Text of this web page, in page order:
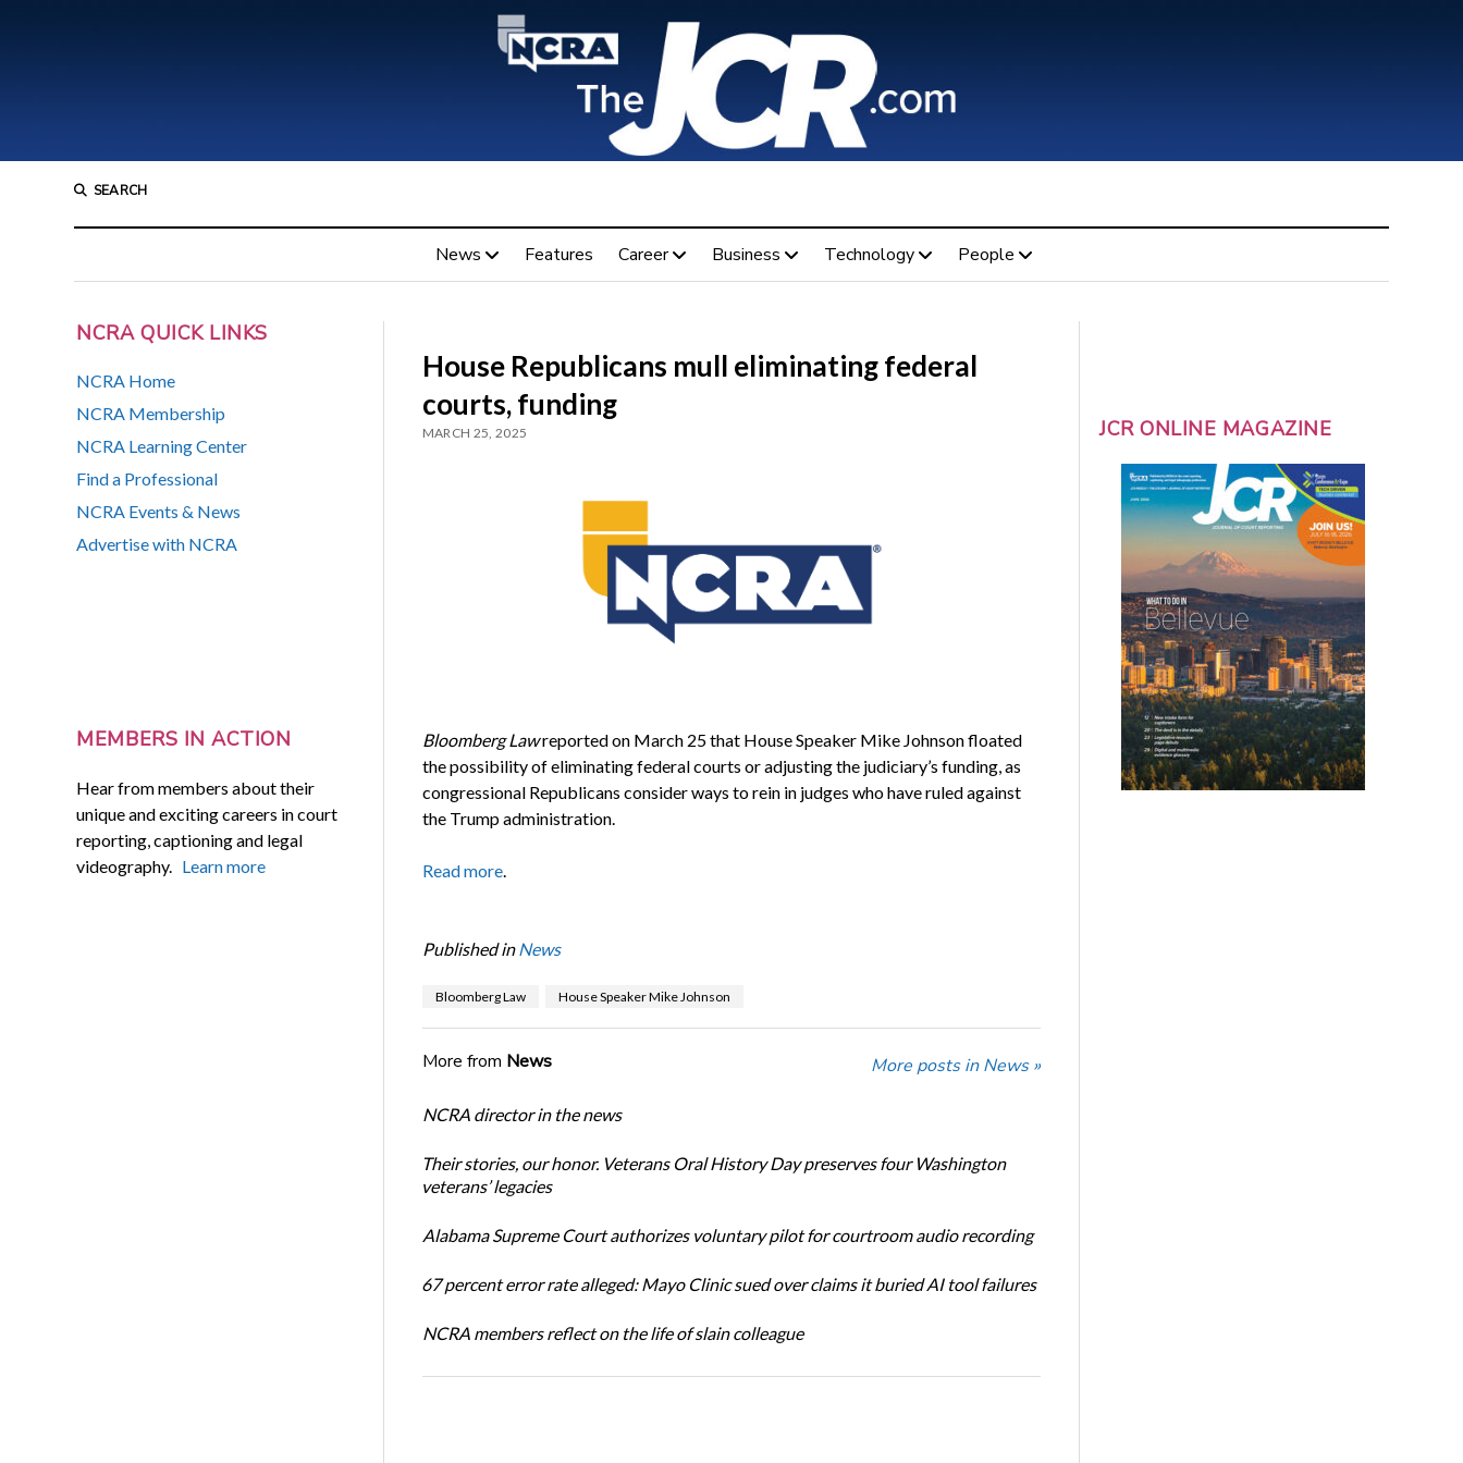
SEARCH
News Features Career Business Technology People
NCRA QUICK LINKS
NCRA Home
NCRA Membership
NCRA Learning Center
Find a Professional
NCRA Events & News
Advertise with NCRA
MEMBERS IN ACTION
Hear from members about their
unique and exciting careers in court
reporting, captioning and legal
videography. Learn more
House Republicans mull eliminating federal
courts, funding
MARCH 25, 2025
Bloomberg Lawreported on March 25 that House Speaker Mike Johnson floated
the possibility of eliminating federal courts or adjusting the judiciary’s funding, as
congressional Republicans consider ways to rein in judges who have ruled against
the Trump administration.
Read more.
Published in News
Bloomberg Law House Speaker Mike Johnson
More from News More posts in News »
NCRA director in the news
Their stories, our honor. Veterans Oral History Day preserves four Washington
veterans’ legacies
Alabama Supreme Court authorizes voluntary pilot for courtroom audio recording
67 percent error rate alleged: Mayo Clinic sued over claims it buried AI tool failures
NCRA members reflect on the life of slain colleague
JCR ONLINE MAGAZINE